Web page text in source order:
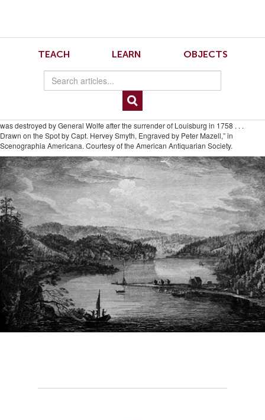
TEACH LEARN OBJECTS
6.2.Crowley.4
Fig. 4. Despite the triumphalism of its caption, this scene mutes the implicit
violence of its middle ground by framing it between a hunting party in the
foreground and a sublime valley in the background. “A View of Gaspe Bay, in the
was destroyed by General Wolfe after the surrender of Louisburg in 1758 . . .
Drawn on the Spot by Capt. Hervey Smyth, Engraved by Peter Mazell,” in
Scenographia Americana. Courtesy of the American Antiquarian Society.